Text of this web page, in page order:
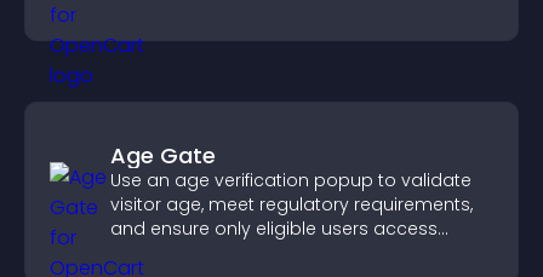
Age Gate
Use an age verification popup to validate
visitor age, meet regulatory requirements,
and ensure only eligible users access